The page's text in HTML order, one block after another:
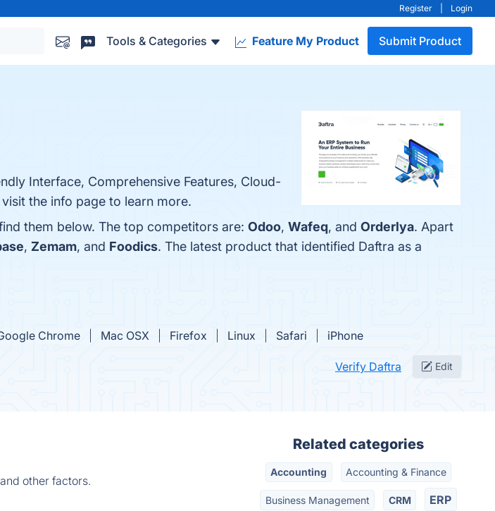
Register Login
Tools & Categories Feature My Product Submit Product
Interface, Comprehensive Features, Cloud-
the info page to learn more.
them below. The top competitors are: Odoo, Wafeq, and Orderlya. Apart
, Zemam, and Foodics. The latest product that identified Daftra as a
Chrome Mac OSX Firefox Linux Safari iPhone
Verify Daftra Edit
other factors.
Related categories
Accounting Accounting & Finance
Business Management CRM ERP